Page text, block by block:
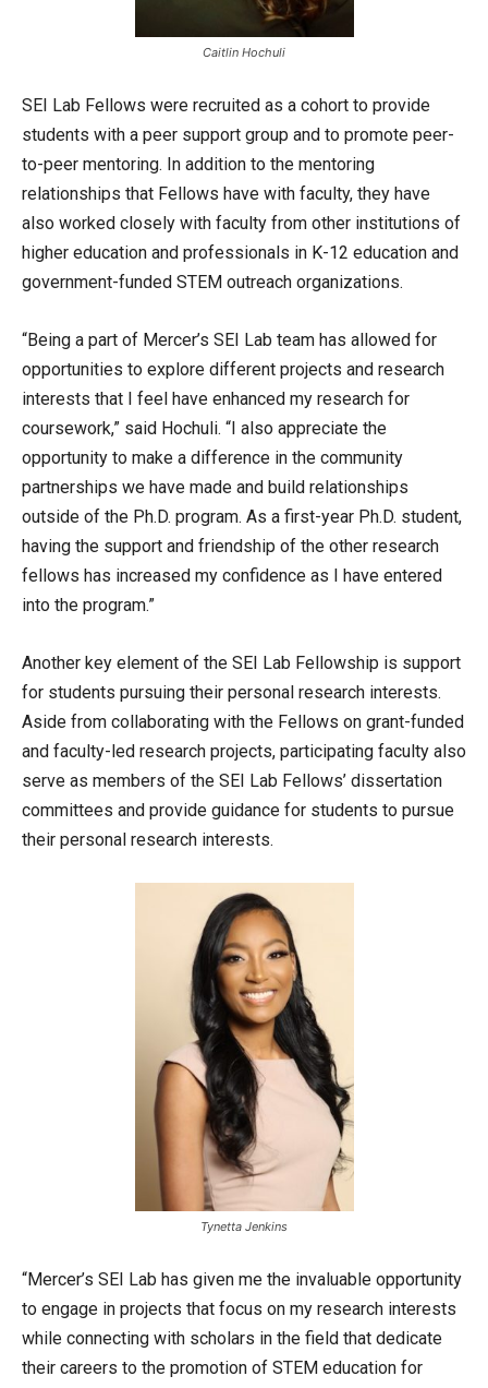
Caitlin Hochuli
SEI Lab Fellows were recruited as a cohort to provide
students with a peer support group and to promote peer-
to-peer mentoring. In addition to the mentoring
relationships that Fellows have with faculty, they have
also worked closely with faculty from other institutions of
higher education and professionals in K-12 education and
government-funded STEM outreach organizations.
“Being a part of Mercer’s SEI Lab team has allowed for
opportunities to explore different projects and research
interests that I feel have enhanced my research for
coursework,” said Hochuli. “I also appreciate the
opportunity to make a difference in the community
partnerships we have made and build relationships
outside of the Ph.D. program. As a first-year Ph.D. student,
having the support and friendship of the other research
fellows has increased my confidence as I have entered
into the program.”
Another key element of the SEI Lab Fellowship is support
for students pursuing their personal research interests.
Aside from collaborating with the Fellows on grant-funded
and faculty-led research projects, participating faculty also
serve as members of the SEI Lab Fellows’ dissertation
committees and provide guidance for students to pursue
their personal research interests.
Tynetta Jenkins
“Mercer’s SEI Lab has given me the invaluable opportunity
to engage in projects that focus on my research interests
while connecting with scholars in the field that dedicate
their careers to the promotion of STEM education for